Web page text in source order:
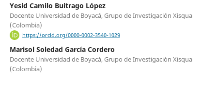
Yesid Camilo Buitrago López
Docente Universidad de Boyacá, Grupo de Investigación Xisqua
(Colombia)
https://orcid.org/0000-0002-3540-1029
Marisol Soledad García Cordero
Docente Universidad de Boyacá, Grupo de Investigación Xisqua
(Colombia)